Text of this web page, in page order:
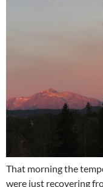
That morning the
were just recovering